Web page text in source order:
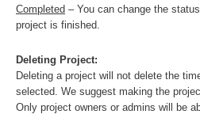
Completed – You can change the
project is finished.
Deleting Project:
Deleting a project will not delete the
selected. We suggest making the
Only project owners or admins will be